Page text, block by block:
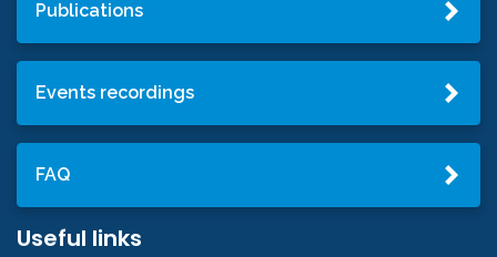
Publications
Events recordings
FAQ
Useful links